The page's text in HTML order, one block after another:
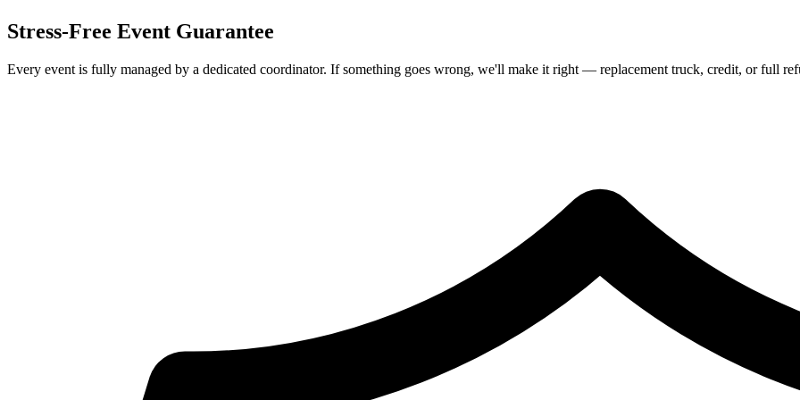
Stress-Free Event Guarantee
Every event is fully managed by a dedicated coordinator. If something goes wrong, we'll make it right — replacement truck, credit, or full